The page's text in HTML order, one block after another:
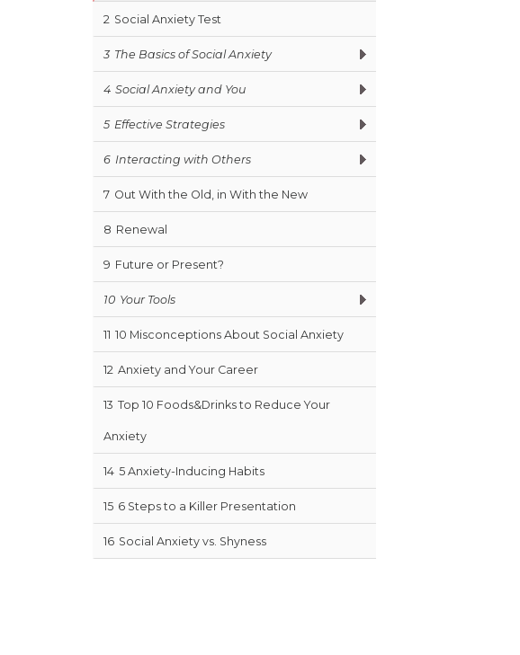
2 Social Anxiety Test
3 The Basics of Social Anxiety
4 Social Anxiety and You
5 Effective Strategies
6 Interacting with Others
7 Out With the Old, in With the New
8 Renewal
9 Future or Present?
10 Your Tools
11 10 Misconceptions About Social Anxiety
12 Anxiety and Your Career
13 Top 10 Foods&Drinks to Reduce Your
Anxiety
14 5 Anxiety-Inducing Habits
15 6 Steps to a Killer Presentation
16 Social Anxiety vs. Shyness